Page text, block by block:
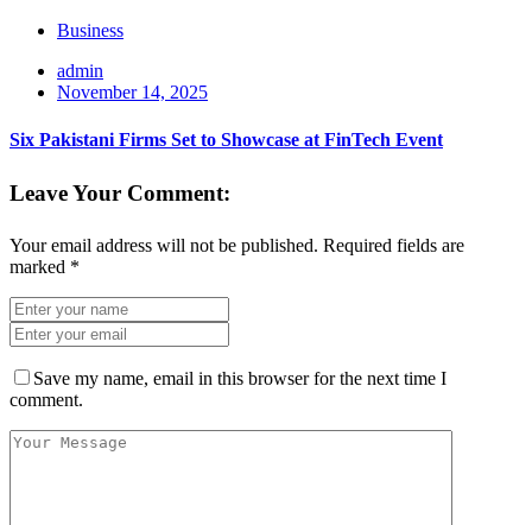
Business
admin
November 14, 2025
Six Pakistani Firms Set to Showcase at FinTech Event
Leave Your Comment:
Your email address will not be published. Required fields are
marked *
Save my name, email in this browser for the next time I
comment.